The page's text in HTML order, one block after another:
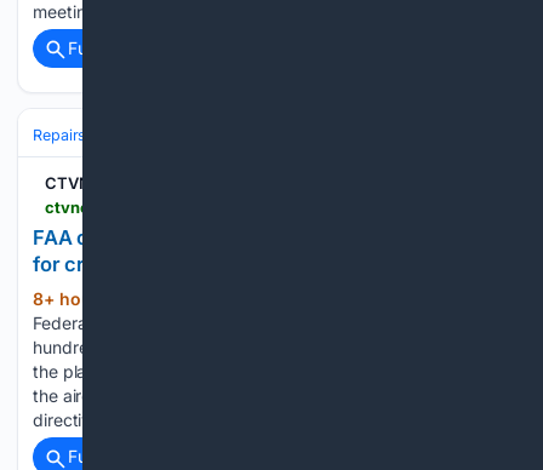
meeting, town council members unanimously…...
Full coverage
Repairs & Maintenance
CTVNews
FAA orders inspection of hundreds of 737 Max jets
for cracks
8+ hour, 57+ min ago
Federal Aviation Administration has ordered inspections of
hundreds of Boeing 737 Max jets for cracks in the body of
the plane, warning that undetected damage could reduce
the aircraftâs structural integrity The new airworthiness
directive applies to…...
Full coverage